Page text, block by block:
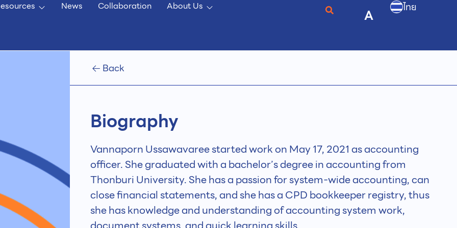
News Collaboration About Us
A ไทย
Back
Biography
Vannaporn Ussawavaree started work on May 17, 2021 as accounting
officer. She graduated with a bachelor’s degree in accounting from
Thonburi University. She has a passion for system-wide accounting, can
close financial statements, and she has a CPD bookkeeper registry, thus
she has knowledge and understanding of accounting system work,